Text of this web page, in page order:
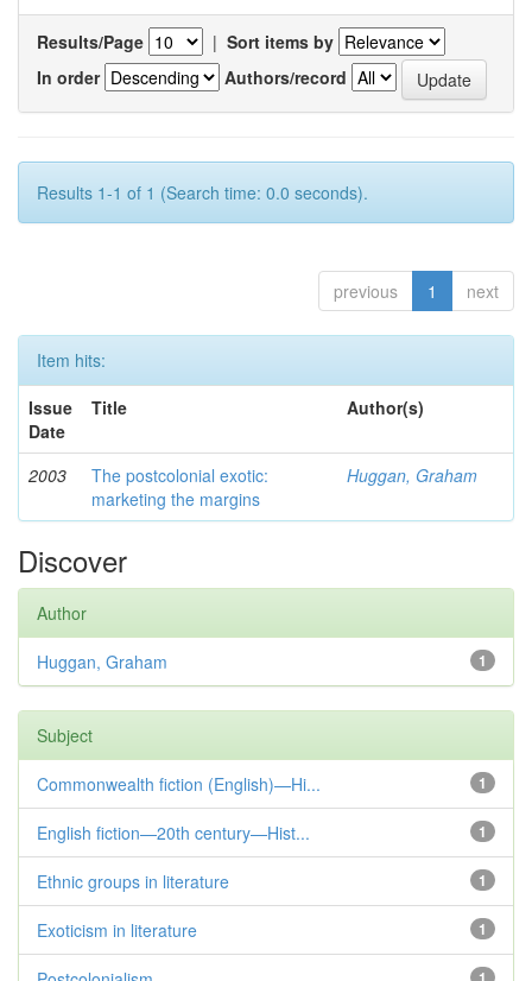
Results/Page | Sort items by
In order
Authors/record
Results 1-1 of 1 (Search time: 0.0 seconds).
previous 1 next
Item hits:
Issue
Date
Title Author(s)
2003
The postcolonial exotic:
marketing the margins
Huggan, Graham
Discover
Author
1
Huggan, Graham
Subject
1
Commonwealth fiction (English)—Hi...
1
English fiction—20th century—Hist...
1
Ethnic groups in literature
1
Exoticism in literature